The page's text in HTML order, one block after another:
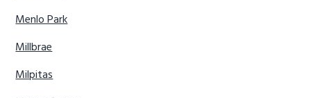
Menlo Park
Millbrae
Milpitas